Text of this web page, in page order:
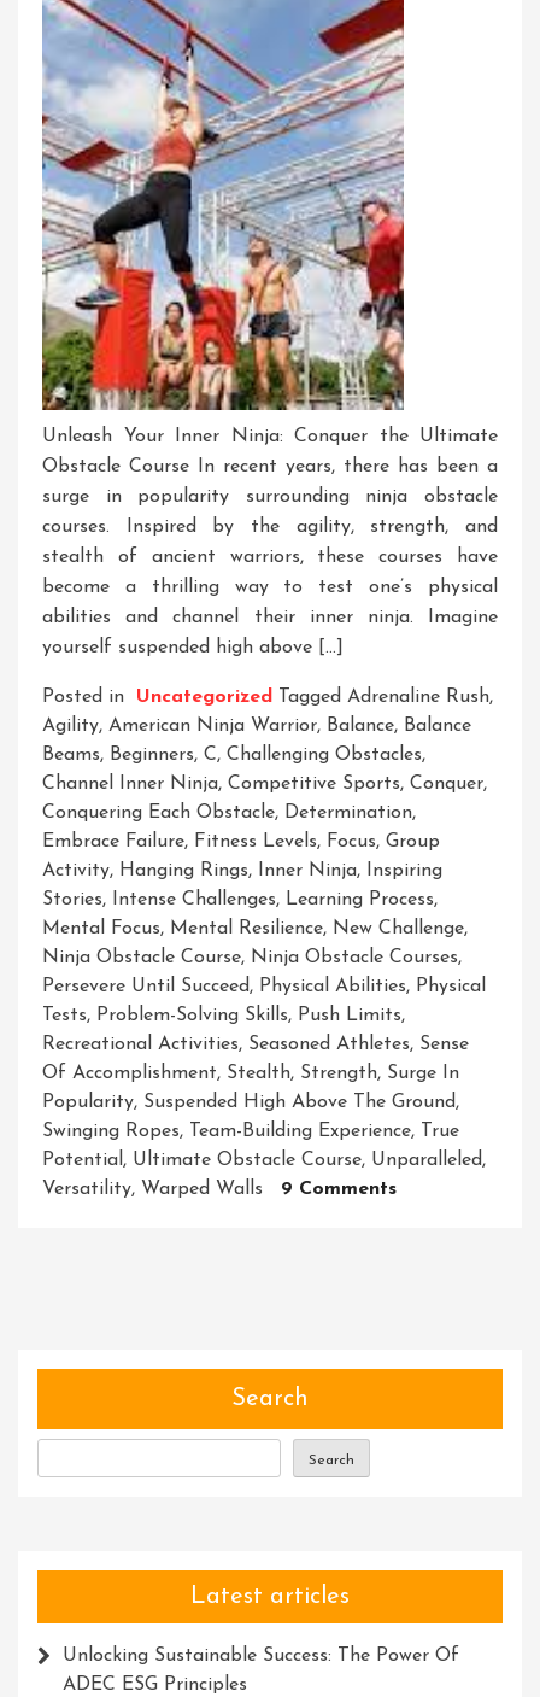
Warrior
Course
Unleash Your Inner Ninja: Conquer the Ultimate
Obstacle Course In recent years, there has been a
surge in popularity surrounding ninja obstacle
courses. Inspired by the agility, strength, and
stealth of ancient warriors, these courses have
become a thrilling way to test one’s physical
abilities and channel their inner ninja. Imagine
yourself suspended high above […]
Posted in Uncategorized Tagged Adrenaline Rush,
Agility, American Ninja Warrior, Balance, Balance
Beams, Beginners, C, Challenging Obstacles,
Channel Inner Ninja, Competitive Sports, Conquer,
Conquering Each Obstacle, Determination,
Embrace Failure, Fitness Levels, Focus, Group
Activity, Hanging Rings, Inner Ninja, Inspiring
Stories, Intense Challenges, Learning Process,
Mental Focus, Mental Resilience, New Challenge,
Ninja Obstacle Course, Ninja Obstacle Courses,
Persevere Until Succeed, Physical Abilities, Physical
Tests, Problem-Solving Skills, Push Limits,
Recreational Activities, Seasoned Athletes, Sense
Of Accomplishment, Stealth, Strength, Surge In
Popularity, Suspended High Above The Ground,
Swinging Ropes, Team-Building Experience, True
Potential, Ultimate Obstacle Course, Unparalleled,
Versatility, Warped Walls 9 CommentsOn
Search
Search
Latest articles
Unlocking Sustainable Success: The Power Of
ADEC ESG Principles